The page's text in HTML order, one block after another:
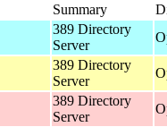
Summary
389 Directory
Server
389 Directory
Server
389 Directory
Server